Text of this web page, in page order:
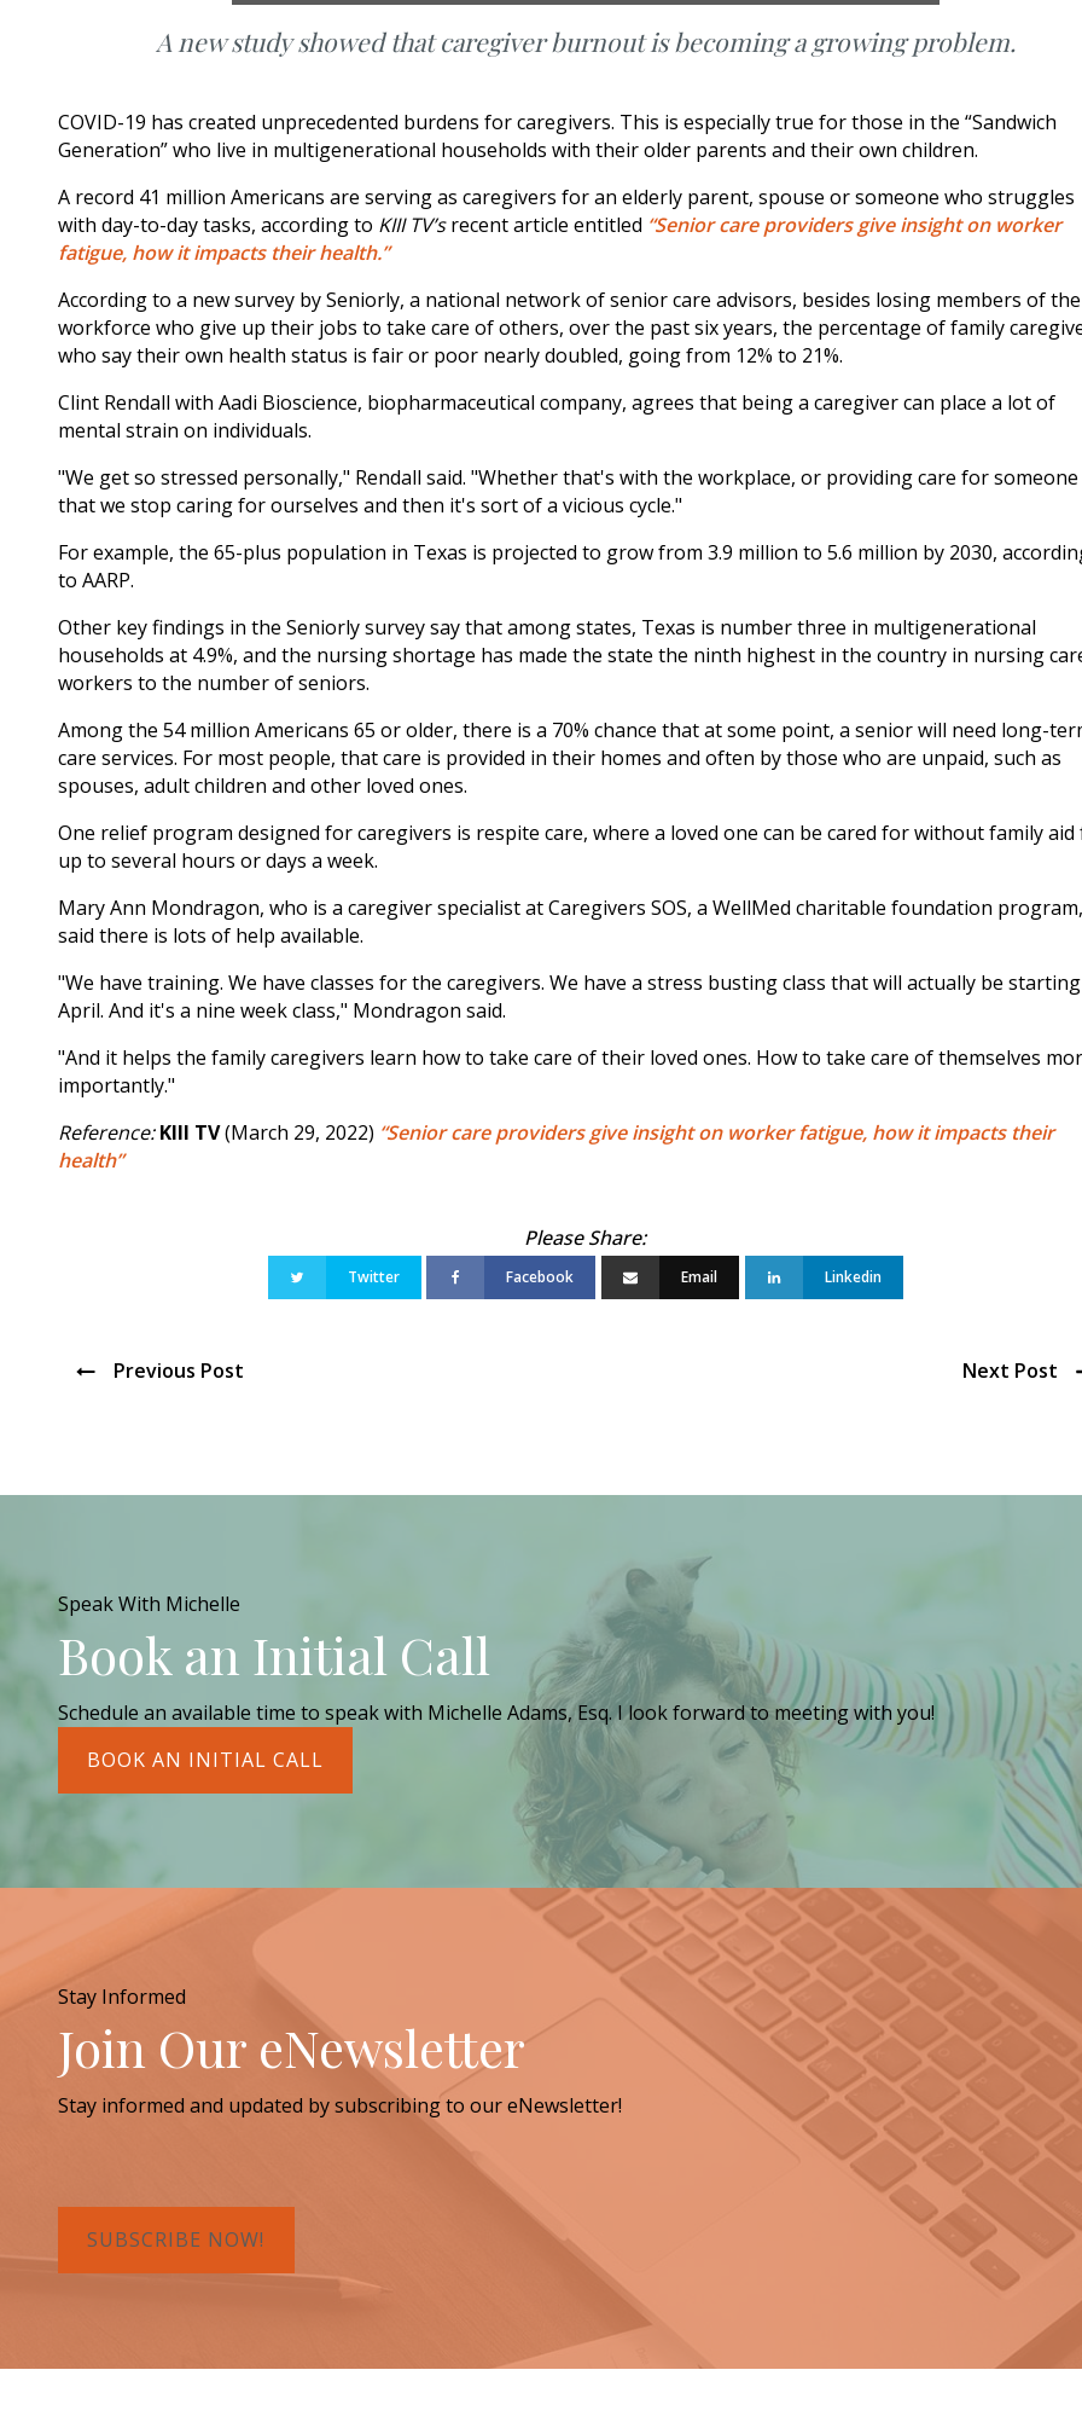
A new study showed that caregiver burnout is becoming a growing problem.
COVID-19 has created unprecedented burdens for caregivers. This is especially true for those in the “Sandwich
Generation” who live in multigenerational households with their older parents and their own children.
A record 41 million Americans are serving as caregivers for an elderly parent, spouse or someone who struggles
with day-to-day tasks, according to KIII TV’srecent article entitled “Senior care providers give insight on worker
fatigue, how it impacts their health.”
According to a new survey by Seniorly, a national network of senior care advisors, besides losing members of the
workforce who give up their jobs to take care of others, over the past six years, the percentage of family
who say their own health status is fair or poor nearly doubled, going from 12% to 21%.
Clint Rendall with Aadi Bioscience, biopharmaceutical company, agrees that being a caregiver can place a lot of
mental strain on individuals.
"We get so stressed personally," Rendall said. "Whether that's with the workplace, or providing care for someone
that we stop caring for ourselves and then it's sort of a vicious cycle."
For example, the 65-plus population in Texas is projected to grow from 3.9 million to 5.6 million by 2030,
to AARP.
Other key findings in the Seniorly survey say that among states, Texas is number three in multigenerational
households at 4.9%, and the nursing shortage has made the state the ninth highest in the country in nursing
workers to the number of seniors.
Among the 54 million Americans 65 or older, there is a 70% chance that at some point, a senior will need long-
care services. For most people, that care is provided in their homes and often by those who are unpaid, such as
spouses, adult children and other loved ones.
One relief program designed for caregivers is respite care, where a loved one can be cared for without family
up to several hours or days a week.
Mary Ann Mondragon, who is a caregiver specialist at Caregivers SOS, a WellMed charitable foundation program,
said there is lots of help available.
"We have training. We have classes for the caregivers. We have a stress busting class that will actually be
April. And it's a nine week class," Mondragon said.
"And it helps the family caregivers learn how to take care of their loved ones. How to take care of themselves
importantly."
Reference:KIII TV(March 29, 2022) “Senior care providers give insight on worker fatigue, how it impacts their
health”
Twitter Facebook Email Linkedin
Previous Post Next Post
Speak With Michelle
Book an Initial Call
Schedule an available time to speak with Michelle Adams, Esq. I look forward to meeting with you!
BOOK AN INITIAL CALL
Stay Informed
Join Our eNewsletter
Stay informed and updated by subscribing to our eNewsletter!
SUBSCRIBE NOW!